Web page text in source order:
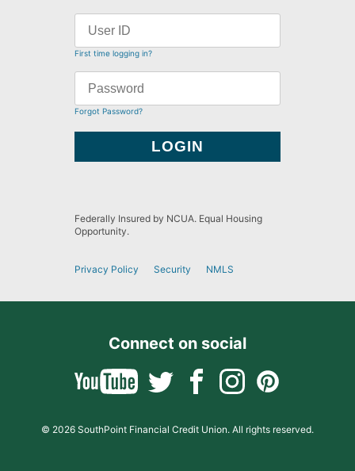
First time logging in?
Forgot Password?
Federally Insured by NCUA. Equal Housing
Opportunity.
Privacy Policy Security NMLS
Connect on social
© 2026 SouthPoint Financial Credit Union. All rights reserved.